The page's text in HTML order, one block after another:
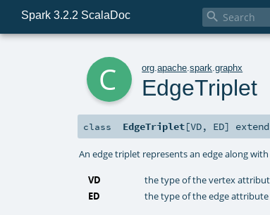
Spark 3.2.2 ScalaDoc 
org .apache .spark .graphx
EdgeTriplet
class EdgeTriplet[VD, ED]
An edge triplet represents an edge along
VD
the type of the vertex
ED
the type of the edge attribute